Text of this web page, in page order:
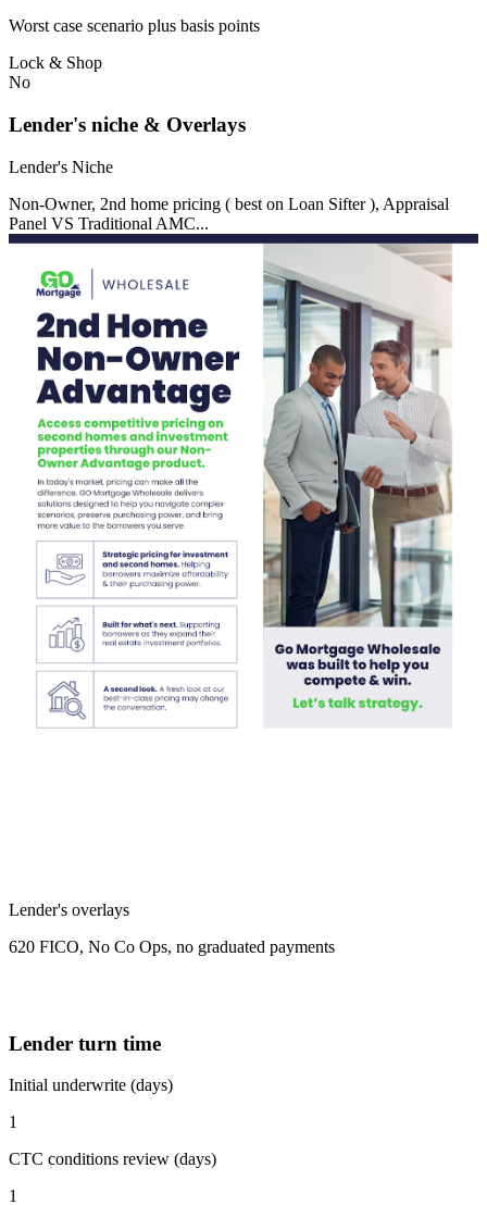
Worst case scenario plus basis points
Lock & Shop
No
Lender's niche & Overlays
Lender's Niche
Non-Owner, 2nd home pricing ( best on Loan Sifter ), Appraisal
Panel VS Traditional AMC...
Lender's overlays
620 FICO, No Co Ops, no graduated payments
Lender turn time
Initial underwrite (days)
1
CTC conditions review (days)
1